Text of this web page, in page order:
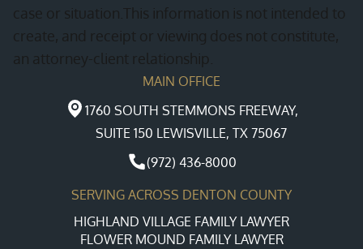
case or situation.This information is not intended to
create, and receipt or viewing does not constitute,
an attorney-client relationship.
MAIN OFFICE
1760 SOUTH STEMMONS FREEWAY,
SUITE 150 LEWISVILLE, TX 75067
(972) 436-8000
SERVING ACROSS DENTON COUNTY
HIGHLAND VILLAGE FAMILY LAWYER
FLOWER MOUND FAMILY LAWYER